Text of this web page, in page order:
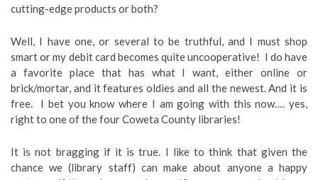
cutting-edge products or both?
Well, I have one, or several to be truthful, and I must shop
smart or my debit card becomes quite uncooperative! I do have
a favorite place that has what I want, either online or
brick/mortar, and it features oldies and all the newest. And it is
free. I bet you know where I am going with this now…. yes,
right to one of the four Coweta County libraries!
It is not bragging if it is true. I like to think that given the
chance we (library staff) can make about anyone a happy